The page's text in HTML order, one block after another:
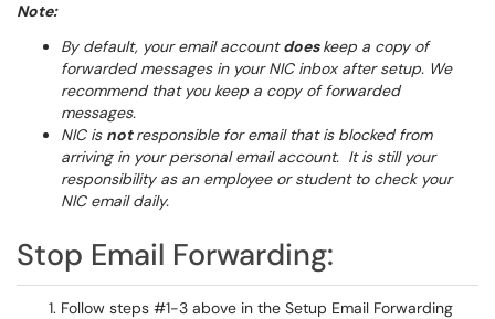
Note:
By default, your email accountdoeskeep a copy of
forwarded messages in your NIC inbox after setup. We
recommend that you keep a copy of forwarded
messages.
NIC is notresponsible for email that is blocked from
arriving in your personal email account. It is still your
responsibility as an employee or student to check your
NIC email daily.
Stop Email Forwarding:
Follow steps #1-3 above in the Setup Email Forwarding